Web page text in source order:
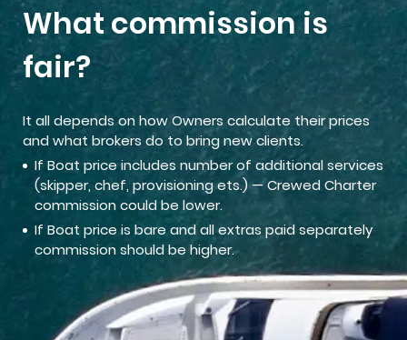
What commission is
fair?
It all depends on how Owners calculate their prices
and what brokers do to bring new clients.
If Boat price includes number of additional services
(skipper, chef, provisioning ets.) — Crewed Charter
commission could be lower.
If Boat price is bare and all extras paid separately
commission should be higher.